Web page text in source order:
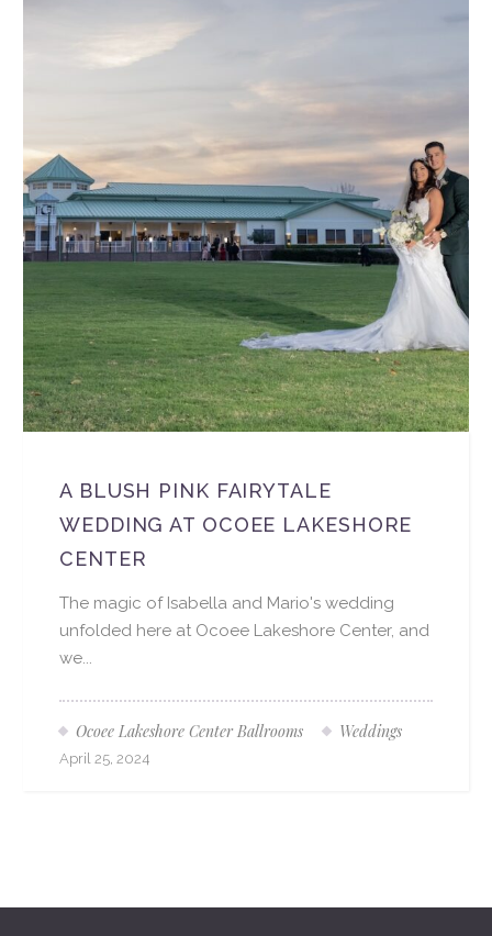
A BLUSH PINK FAIRYTALE
WEDDING AT OCOEE LAKESHORE
CENTER
The magic of Isabella and Mario's wedding
unfolded here at Ocoee Lakeshore Center, and
we...
Ocoee Lakeshore Center Ballrooms Weddings
April 25, 2024